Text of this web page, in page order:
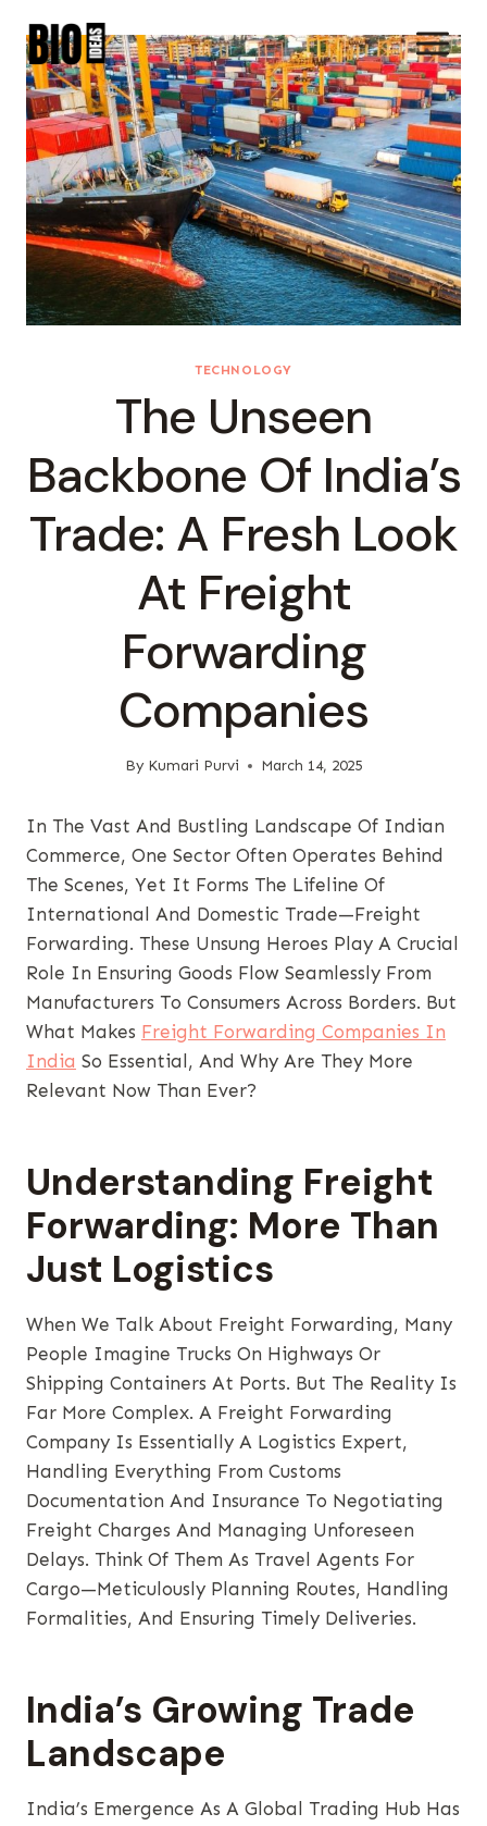
Content
TECHNOLOGY
The Unseen
Backbone Of India’s
Trade: A Fresh Look
At Freight
Forwarding
Companies
By Kumari Purvi March 14, 2025
In The Vast And Bustling Landscape Of Indian
Commerce, One Sector Often Operates Behind
The Scenes, Yet It Forms The Lifeline Of
International And Domestic Trade—Freight
Forwarding. These Unsung Heroes Play A Crucial
Role In Ensuring Goods Flow Seamlessly From
Manufacturers To Consumers Across Borders. But
What Makes Freight Forwarding Companies In
India So Essential, And Why Are They More
Relevant Now Than Ever?
Understanding Freight
Forwarding: More Than
Just Logistics
When We Talk About Freight Forwarding, Many
People Imagine Trucks On Highways Or
Shipping Containers At Ports. But The Reality Is
Far More Complex. A Freight Forwarding
Company Is Essentially A Logistics Expert,
Handling Everything From Customs
Documentation And Insurance To Negotiating
Freight Charges And Managing Unforeseen
Delays. Think Of Them As Travel Agents For
Cargo—Meticulously Planning Routes, Handling
Formalities, And Ensuring Timely Deliveries.
India’s Growing Trade
Landscape
India’s Emergence As A Global Trading Hub Has